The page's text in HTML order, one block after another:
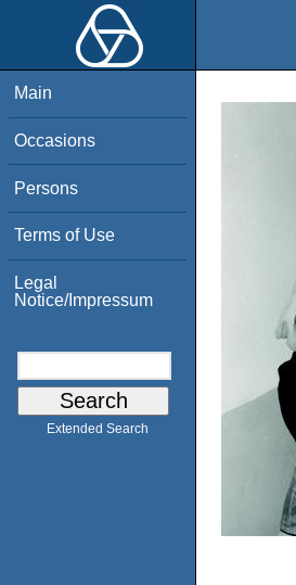
Main
Occasions
Persons
Terms of Use
Legal
Notice/Impressum
Extended Search